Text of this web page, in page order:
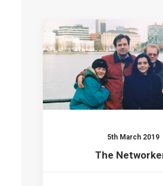
5th March 2019
The